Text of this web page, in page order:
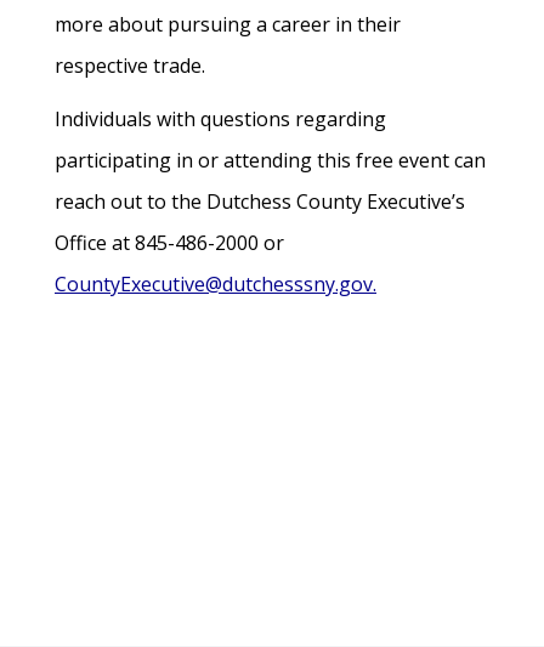
more about pursuing a career in their
respective trade.
Individuals with questions regarding
participating in or attending this free event can
reach out to the Dutchess County Executive’s
Office at 845-486-2000 or
CountyExecutive@dutchesssny.gov.